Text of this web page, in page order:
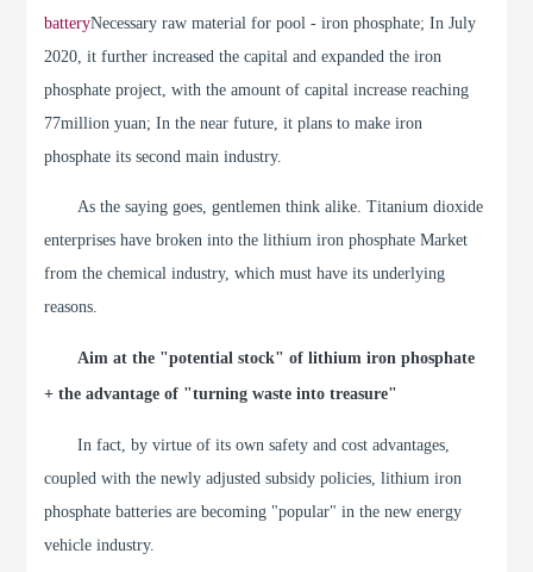
batteryNecessary raw material for pool - iron phosphate; In July
2020, it further increased the capital and expanded the iron
phosphate project, with the amount of capital increase reaching
77million yuan; In the near future, it plans to make iron
phosphate its second main industry.
As the saying goes, gentlemen think alike. Titanium dioxide
enterprises have broken into the lithium iron phosphate Market
from the chemical industry, which must have its underlying
reasons.
Aim at the "potential stock" of lithium iron phosphate
+ the advantage of "turning waste into treasure"
In fact, by virtue of its own safety and cost advantages,
coupled with the newly adjusted subsidy policies, lithium iron
phosphate batteries are becoming "popular" in the new energy
vehicle industry.